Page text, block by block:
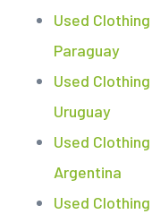
Used Clothing
Paraguay
Used Clothing
Uruguay
Used Clothing
Argentina
Used Clothing